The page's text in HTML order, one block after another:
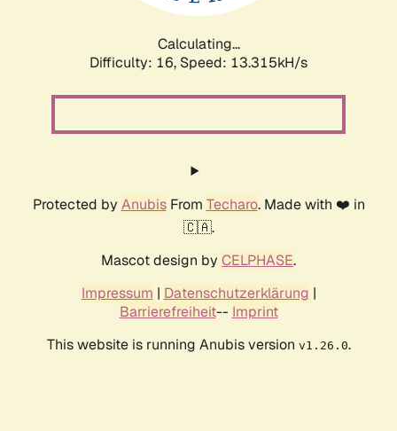
Calculating...
Difficulty: 16, Speed: 13.315kH/s
Protected by AnubisFrom Techaro. Made with ❤️ in
🇨🇦.
Mascot design by CELPHASE.
Impressum | Datenschutzerklärung |
Barrierefreiheit-- Imprint
This website is running Anubis version v1.26.0.